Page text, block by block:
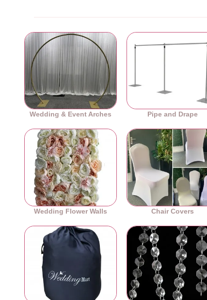
Wedding & Event Arches Pipe and Drape
Wedding Flower Walls Chair Covers